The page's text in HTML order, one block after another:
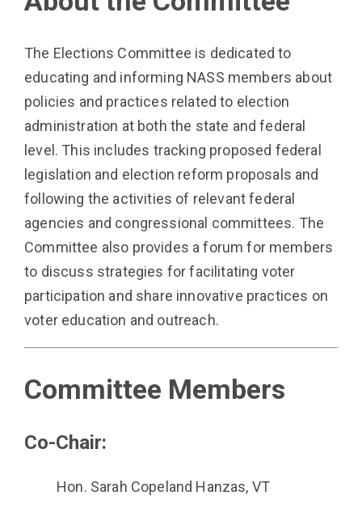
The Elections Committee is dedicated to
educating and informing NASS members about
policies and practices related to election
administration at both the state and federal
level. This includes tracking proposed federal
legislation and election reform proposals and
following the activities of relevant federal
agencies and congressional committees. The
Committee also provides a forum for members
to discuss strategies for facilitating voter
participation and share innovative practices on
voter education and outreach.
Committee Members
Co-Chair:
Hon. Sarah Copeland Hanzas, VT